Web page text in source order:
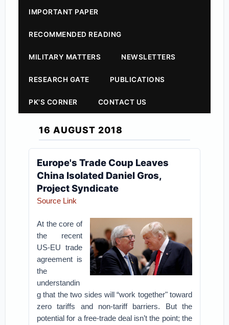
IMPORTANT PAPER
RECOMMENDED READING
MILITARY MATTERS NEWSLETTERS
RESEARCH GATE PUBLICATIONS
PK'S CORNER CONTACT US
16 AUGUST 2018
Europe's Trade Coup Leaves
China Isolated Daniel Gros,
Project Syndicate
Source Link
At the core of
the recent
US-EU trade
agreement is
the
understandin
g that the two sides will “work together" toward
zero tariffs and non-tariff barriers. But the
potential for a free-trade deal isn’t the point; the